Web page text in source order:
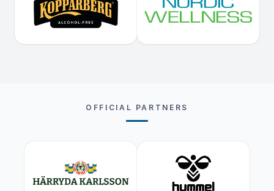
OFFICIAL PARTNERS